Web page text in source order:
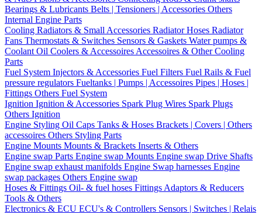
Bearings & Lubricants Belts | Tensioners | Accessories Others
Internal Engine Parts
Cooling Radiators & Small Accessories Radiator Hoses Radiator
Fans Thermostats & Switches Sensors & Gaskets Water pumps &
Coolant Oil Coolers & Accessoires Accessoires & Other Cooling
Parts
Fuel System Injectors & Accessories Fuel Filters Fuel Rails & Fuel
pressure regulators Fueltanks | Pumps | Accessoires Pipes | Hoses |
Fittings Others Fuel System
Ignition Ignition & Accessories Spark Plug Wires Spark Plugs
Others Ignition
Engine Styling Oil Caps Tanks & Hoses Brackets | Covers | Others
accessoires Others Styling Parts
Engine Mounts Mounts & Brackets Inserts & Others
Engine swap Parts Engine swap Mounts Engine swap Drive Shafts
Engine swap exhaust manifolds Engine Swap harnesses Engine
swap packages Others Engine swap
Hoses & Fittings Oil- & fuel hoses Fittings Adaptors & Reducers
Tools & Others
Electronics & ECU ECU's & Controllers Sensors | Switches | Relais